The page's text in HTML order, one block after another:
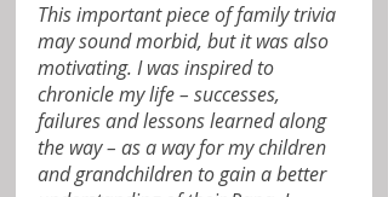
This important piece of family trivia
may sound morbid, but it was also
motivating. I was inspired to
chronicle my life – successes,
failures and lessons learned along
the way – as a way for my children
and grandchildren to gain a better